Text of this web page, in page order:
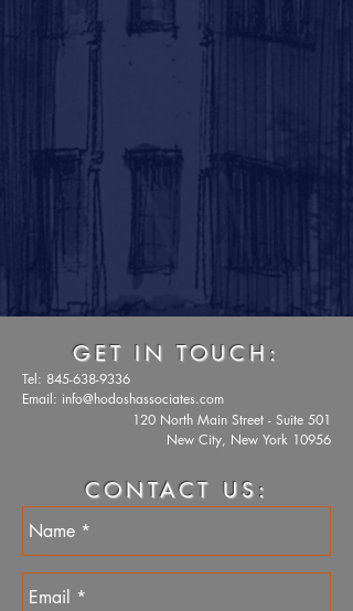
GET IN TOUCH:
Tel: 845-638-9336
Email: info@hodoshassociates.com
120 North Main Street - Suite 501
New City, New York 10956
CONTACT US: